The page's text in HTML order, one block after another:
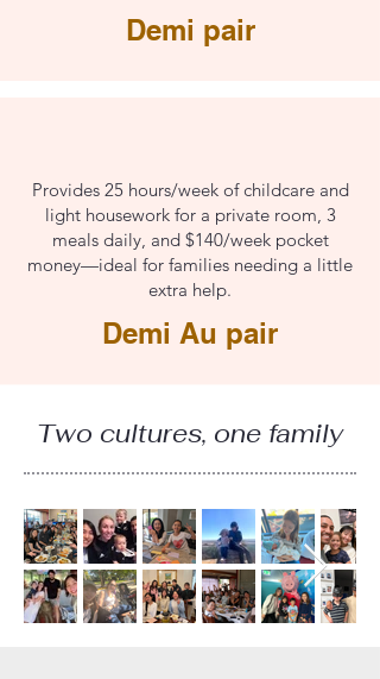
Demi pair
Provides 25 hours/week of childcare and
light housework for a private room, 3
meals daily, and $140/week pocket
money—ideal for families needing a little
extra help.
Demi Au pair
Two cultures, one family